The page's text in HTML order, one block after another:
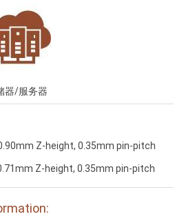
器/服务器
Z-height, 0.35mm pin-pitch
Z-height, 0.35mm pin-pitch